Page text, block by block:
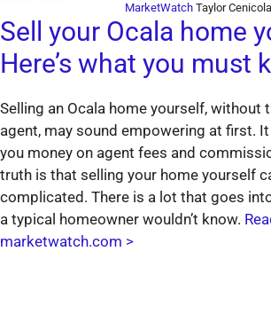
MarketWatch Taylor Cenicola
Sell your Ocala home
Here’s what you must
Selling an Ocala home yourself, without
agent, may sound empowering at first.
you money on agent fees and
truth is that selling your home yourself
complicated. There is a lot that goes
a typical homeowner wouldn’t know.
marketwatch.com >